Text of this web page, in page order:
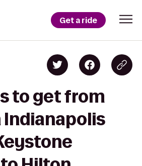
Get a ride
to get from
Indianapolis